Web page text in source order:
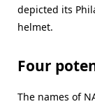
depicted its
helmet.
Four
The names of